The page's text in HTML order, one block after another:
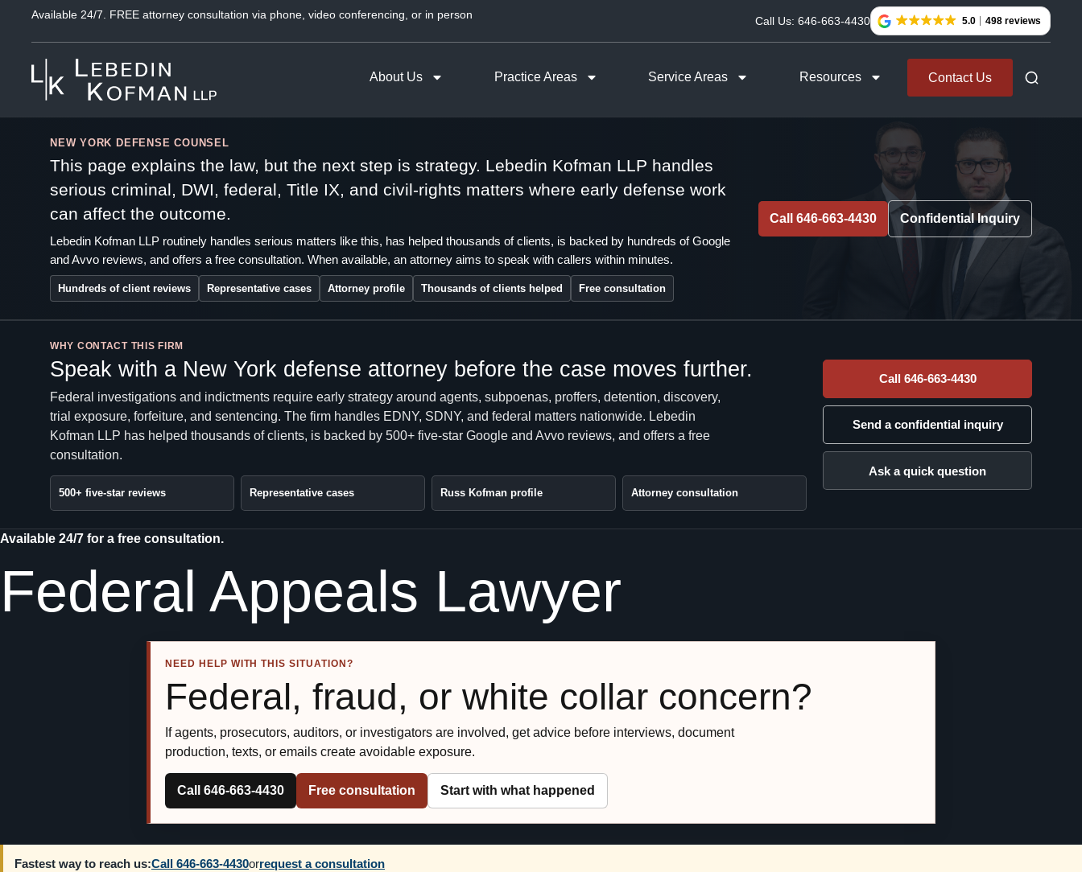
Available 24/7. FREE attorney consultation via phone, video conferencing, or in person Call Us: 646-663-4430 5.0 498 reviews
About Us Practice Areas Service Areas Resources Contact Us
NEW YORK DEFENSE COUNSEL
This page explains the law, but the next step is strategy. Lebedin Kofman LLP handles
serious criminal, DWI, federal, Title IX, and civil-rights matters where early defense work
can affect the outcome.
Lebedin Kofman LLP routinely handles serious matters like this, has helped thousands of clients, is backed by hundreds of Google
and Avvo reviews, and offers a free consultation. When available, an attorney aims to speak with callers within minutes.
Hundreds of client reviews Representative cases Attorney profile Thousands of clients helped Free consultation
Call 646-663-4430 Confidential Inquiry
WHY CONTACT THIS FIRM
Speak with a New York defense attorney before the case moves further.
Federal investigations and indictments require early strategy around agents, subpoenas, proffers, detention, discovery,
trial exposure, forfeiture, and sentencing. The firm handles EDNY, SDNY, and federal matters nationwide. Lebedin
Kofman LLP has helped thousands of clients, is backed by 500+ five-star Google and Avvo reviews, and offers a free
consultation.
500+ five-star reviews Representative cases Russ Kofman profile Attorney consultation
Call 646-663-4430
Send a confidential inquiry
Ask a quick question
Available 24/7 for a free consultation.
Federal Appeals Lawyer
NEED HELP WITH THIS SITUATION?
Federal, fraud, or white collar concern?
If agents, prosecutors, auditors, or investigators are involved, get advice before interviews, document
production, texts, or emails create avoidable exposure.
Call 646-663-4430 Free consultation Start with what happened
Fastest way to reach us:Call 646-663-4430orrequest a consultation